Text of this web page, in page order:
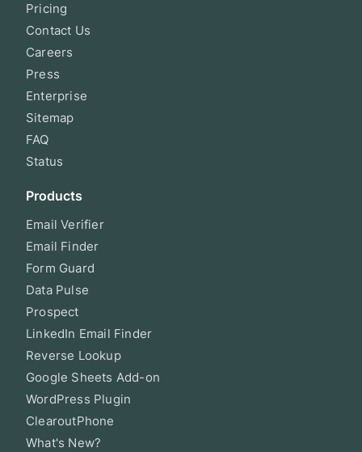
Pricing
Contact Us
Careers
Press
Enterprise
Sitemap
FAQ
Status
Products
Email Verifier
Email Finder
Form Guard
Data Pulse
Prospect
LinkedIn Email Finder
Reverse Lookup
Google Sheets Add-on
WordPress Plugin
ClearoutPhone
What's New?